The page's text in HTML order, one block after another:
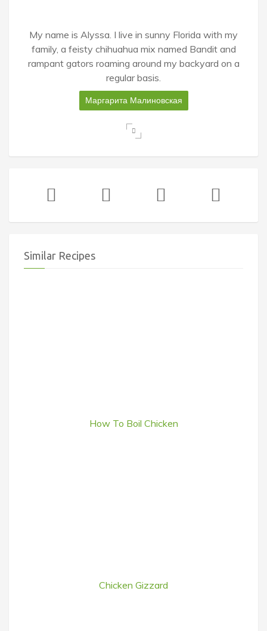
My name is Alyssa. I live in sunny Florida with my
family, a feisty chihuahua mix named Bandit and
rampant gators roaming around my backyard on a
regular basis.
Маргарита Малиновская
Similar Recipes
How To Boil Chicken
Chicken Gizzard